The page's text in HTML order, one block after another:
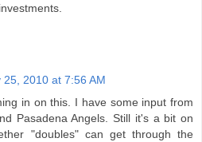
25, 2010 at 7:56 AM
in on this. I have some input from
Pasadena Angels. Still it's a bit on
"doubles" can get through the